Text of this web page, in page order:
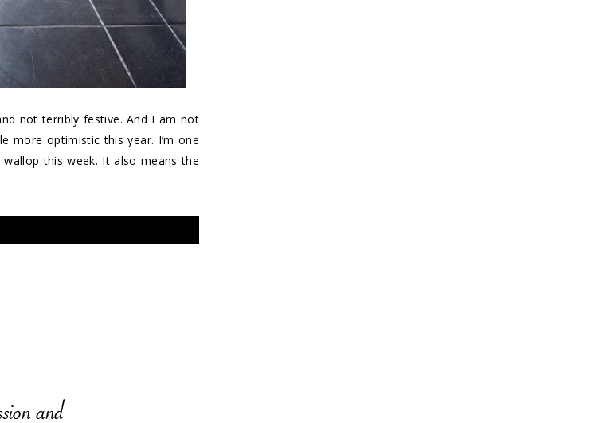
not terribly festive. And I am not
more optimistic this year. I’m one
this week. It also means the